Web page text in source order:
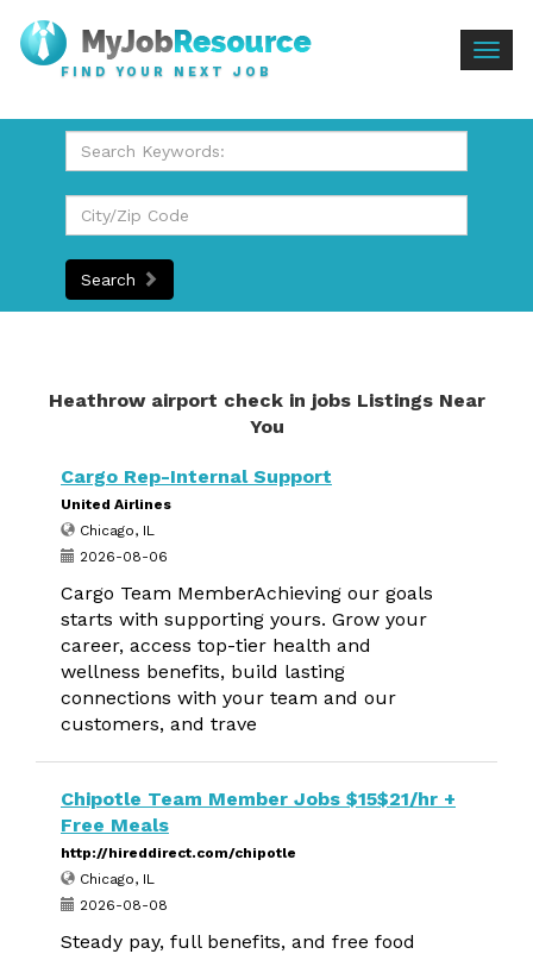
FIND YOUR NEXT JOB
Search
Heathrow airport check in jobs Listings Near
You
Cargo Rep-Internal Support
United Airlines
Chicago, IL
2026-08-06
Cargo Team MemberAchieving our goals
starts with supporting yours. Grow your
career, access top-tier health and
wellness benefits, build lasting
connections with your team and our
customers, and trave
Chipotle Team Member Jobs $15$21/hr +
Free Meals
http://hireddirect.com/chipotle
Chicago, IL
2026-08-08
Steady pay, full benefits, and free food